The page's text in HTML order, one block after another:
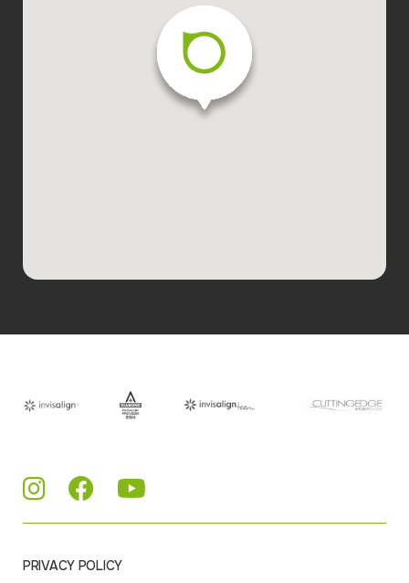
PRIVACY POLICY